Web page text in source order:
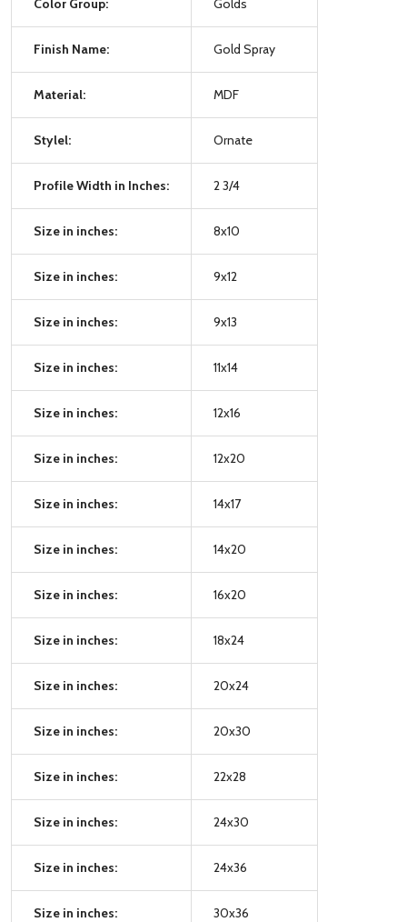
Finish Name: Gold Spray
Material: MDF
Stylel: Ornate
Profile Width in Inches: 2 3/4
Size in inches: 8x10
Size in inches: 9x12
Size in inches: 9x13
Size in inches: 11x14
Size in inches: 12x16
Size in inches: 12x20
Size in inches: 14x17
Size in inches: 14x20
Size in inches: 16x20
Size in inches: 18x24
Size in inches: 20x24
Size in inches: 20x30
Size in inches: 22x28
Size in inches: 24x30
Size in inches: 24x36
Size in inches: 30x36